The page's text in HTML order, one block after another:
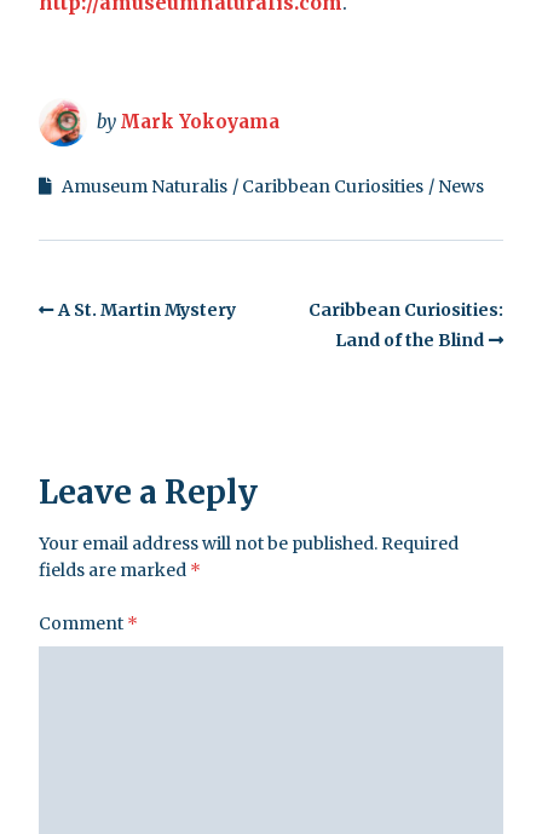
by Mark Yokoyama
Amuseum Naturalis Caribbean Curiosities News
A St. Martin Mystery
Caribbean Curiosities:
Land of the Blind
Leave a Reply
Your email address will not be published.Required
fields are marked *
Comment *